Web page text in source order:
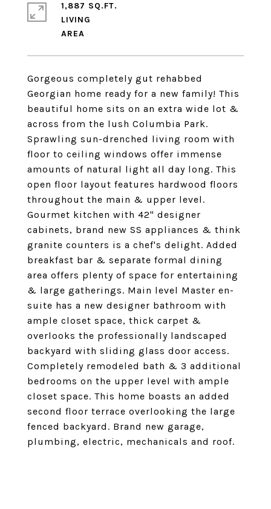
Gorgeous completely gut rehabbed
Georgian home ready for a new family! This
beautiful home sits on an extra wide lot &
across from the lush Columbia Park.
Sprawling sun-drenched living room with
floor to ceiling windows offer immense
amounts of natural light all day long. This
open floor layout features hardwood floors
throughout the main & upper level.
Gourmet kitchen with 42" designer
cabinets, brand new SS appliances & think
granite counters is a chef's delight. Added
breakfast bar & separate formal dining
area offers plenty of space for entertaining
& large gatherings. Main level Master en-
suite has a new designer bathroom with
ample closet space, thick carpet &
overlooks the professionally landscaped
backyard with sliding glass door access.
Completely remodeled bath & 3 additional
bedrooms on the upper level with ample
closet space. This home boasts an added
second floor terrace overlooking the large
fenced backyard. Brand new garage,
plumbing, electric, mechanicals and roof.
1,887 SQ.FT.
LIVING